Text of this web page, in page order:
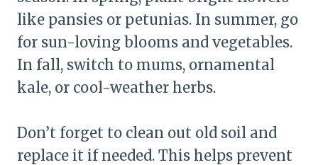
like pansies or petunias. In summer, go
for sun-loving blooms and vegetables.
In fall, switch to mums, ornamental
kale, or cool-weather herbs.
Don’t forget to clean out old soil and
replace it if needed. This helps prevent